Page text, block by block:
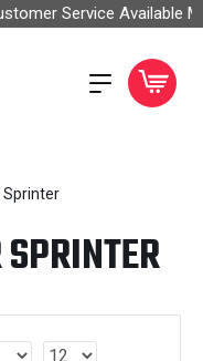
Service Available
Sprinter